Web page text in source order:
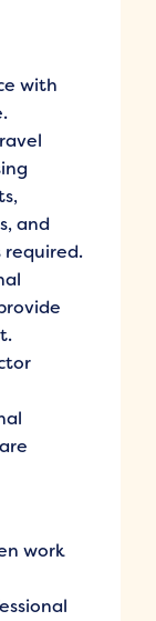
with
and
required.
work